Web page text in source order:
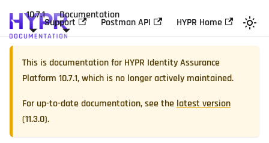
10.7.1 Documentation
Support Postman API HYPR Home
This is documentation forHYPR Identity Assurance
Platform 10.7.1, which is no longer actively maintained.
For up-to-date documentation, see the latest version
(11.3.0).